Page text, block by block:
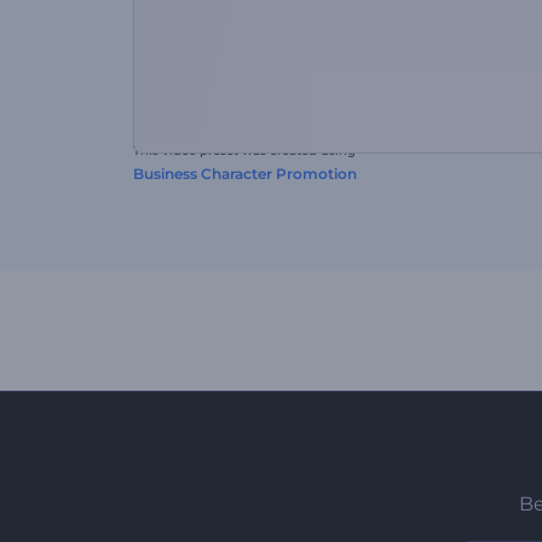
This video preset was created using
Business Character Promotion